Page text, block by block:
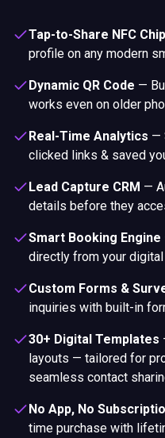
Tap-to-Share NFC Chip
profile on any modern
Dynamic QR Code —
works even on older
Real-Time Analytics —
clicked links & saved
Lead Capture CRM —
details before they
Smart Booking Engine
directly from your
Custom Forms &
inquiries with built-in
30+ Digital Templates
layouts — tailored for
seamless contact
No App, No
time purchase with